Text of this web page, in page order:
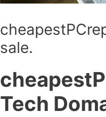
sale.
Tech